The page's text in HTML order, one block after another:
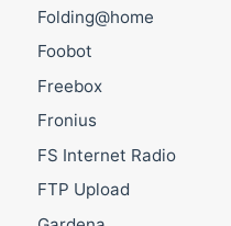
Folding@home
Foobot
Freebox
Fronius
FS Internet Radio
FTP Upload